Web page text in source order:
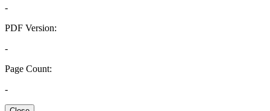
-
PDF Version:
-
Page Count:
-